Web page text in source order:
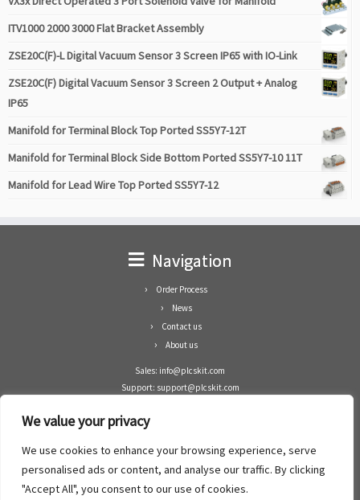
We value your privacy
We use cookies to enhance your browsing experience, serve
personalised ads or content, and analyse our traffic. By clicking
"Accept All", you consent to our use of cookies.
ITV1000 2000 3000 Flat Bracket Assembly
ZSE20C(F)-L Digital Vacuum Sensor 3 Screen IP65 with IO-Link
ZSE20C(F) Digital Vacuum Sensor 3 Screen 2 Output + Analog
IP65
Manifold for Terminal Block Top Ported SS5Y7-12T
Manifold for Terminal Block Side Bottom Ported SS5Y7-10 11T
Manifold for Lead Wire Top Ported SS5Y7-12
Navigation
Order Process
News
Contact us
About us
Sales: info@plcskit.com
Support: support@plcskit.com
Whatsapp: +1(402)937-8370
Zhongshan Enrun Co Ltd
Add: RM1003, Building 5 Block 1, Yulongshan Wuguishan, Zhongshan city, China.